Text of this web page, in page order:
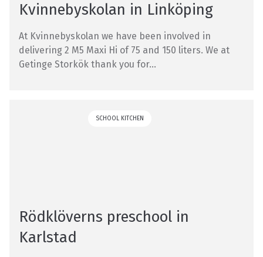
Kvinnebyskolan in Linköping
At Kvinnebyskolan we have been involved in
delivering 2 M5 Maxi Hi of 75 and 150 liters. We at
Getinge Storkök thank you for...
SCHOOL KITCHEN
Rödklöverns preschool in
Karlstad